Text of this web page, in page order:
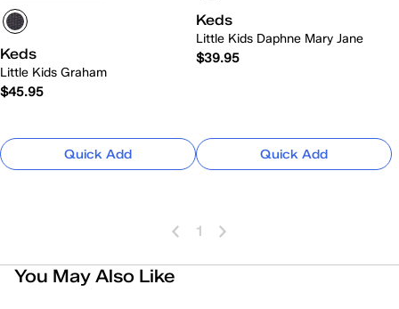
Keds
Little Kids Graham
$45.95
Quick Add
Keds
Little Kids Daphne Mary Jane
$39.95
Quick Add
1
You May Also Like